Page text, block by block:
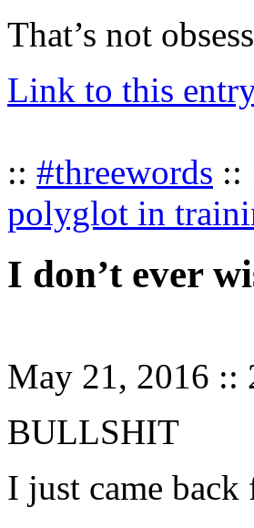
That’s not
Link to this
:: #threewords ::
polyglot in
I don’t ever
May 21, 2016 ::
BULLSHIT
I just came